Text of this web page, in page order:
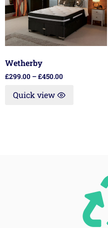
Wetherby
£299.00 –£450.00
Quick view